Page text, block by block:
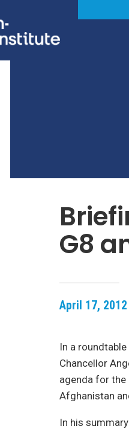
G8
April 17, 2012
In a
Chancellor
agenda for the
Afghanistan
In his